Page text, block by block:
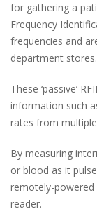
for gathering a
Frequency
frequencies and
department stores.
These ‘passive’
information such
rates from
By measuring
or blood as it
remotely-powered
reader.